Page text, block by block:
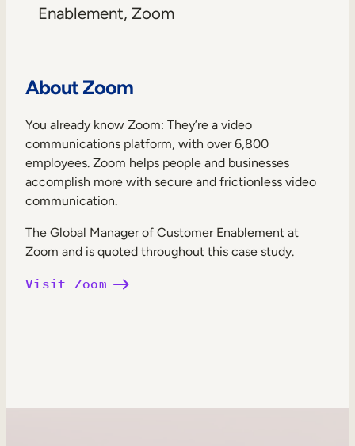
Enablement, Zoom
About Zoom
You already know Zoom: They’re a video
communications platform, with over 6,800
employees. Zoom helps people and businesses
accomplish more with secure and frictionless video
communication.
The Global Manager of Customer Enablement at
Zoom and is quoted throughout this case study.
Visit Zoom